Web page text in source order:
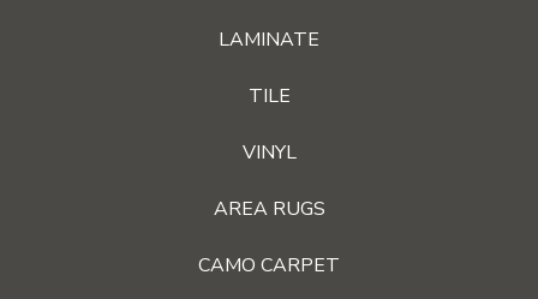
LAMINATE
TILE
VINYL
AREA RUGS
CAMO CARPET